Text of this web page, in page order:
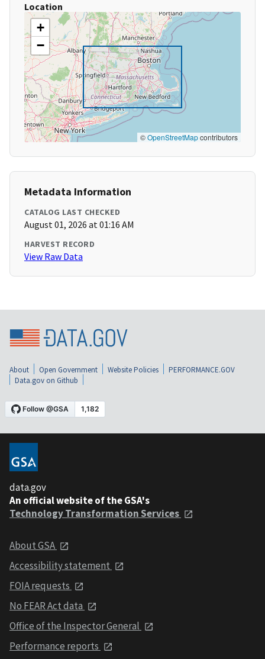
Location
+
−
©OpenStreetMapcontributors
Metadata Information
CATALOG LAST CHECKED
August 01, 2026 at 01:16 AM
HARVEST RECORD
View Raw Data
About Open Government Website Policies
PERFORMANCE.GOV
Data.gov on Github
data.gov
An official website of the GSA's
Technology Transformation Services
About GSA
Accessibility statement
FOIA requests
No FEAR Act data
Office of the Inspector General
Performance reports